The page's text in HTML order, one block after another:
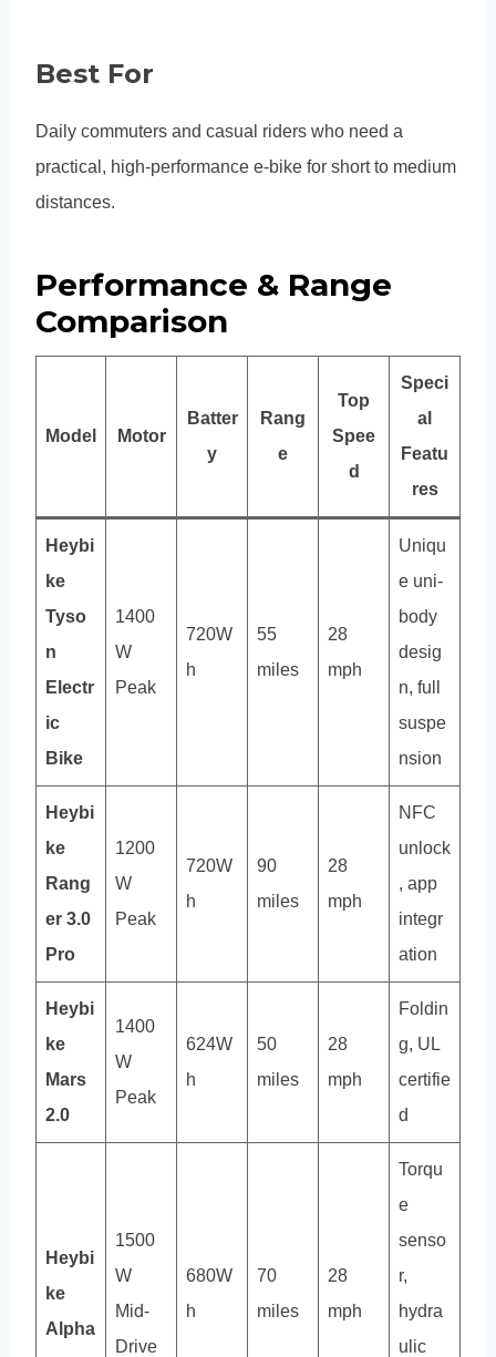
Best For
Daily commuters and casual riders who need a
practical, high-performance e-bike for short to medium
distances.
Performance & Range
Comparison
Model Motor
Batter
y
Rang
e
Top
Spee
d
Speci
al
Featu
res
Heybi
ke
Tyso
n
Electr
ic
Bike
1400
W
Peak
720W
h
55
miles
28
mph
Uniqu
e uni-
body
desig
n, full
suspe
nsion
Heybi
ke
Rang
er 3.0
Pro
1200
W
Peak
720W
h
90
miles
28
mph
NFC
unlock
, app
integr
ation
Heybi
ke
Mars
2.0
1400
W
Peak
624W
h
50
miles
28
mph
Foldin
g, UL
certifie
d
Heybi
ke
Alpha
1500
W
Mid-
Drive
680W
h
70
miles
28
mph
Torqu
e
senso
r,
hydra
ulic